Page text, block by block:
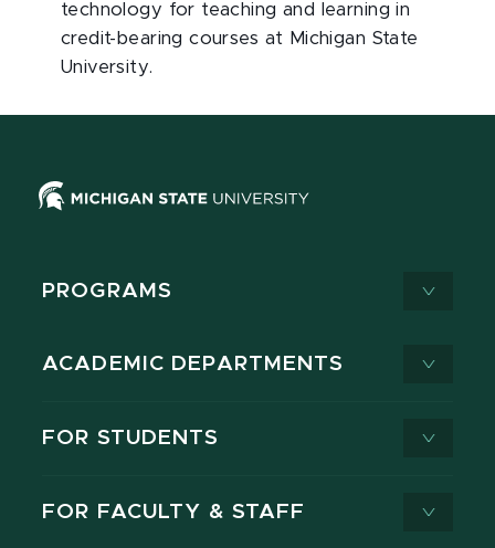
technology for teaching and learning in
credit-bearing courses at Michigan State
University.
PROGRAMS
ACADEMIC DEPARTMENTS
FOR STUDENTS
FOR FACULTY & STAFF